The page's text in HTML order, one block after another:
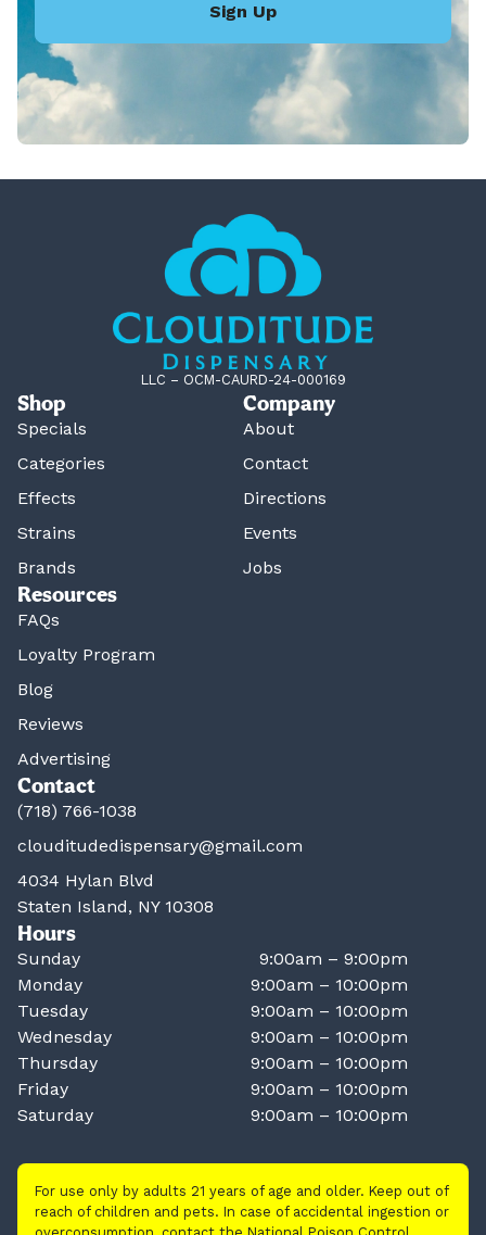
Sign Up
LLC – OCM-CAURD-24-000169
Shop
Specials
Categories
Effects
Strains
Brands
Company
About
Contact
Directions
Events
Jobs
Resources
FAQs
Loyalty Program
Blog
Reviews
Advertising
Contact
(718) 766-1038
clouditudedispensary@gmail.com
4034 Hylan Blvd
Staten Island, NY 10308
Hours
Sunday
9:00am – 9:00pm
Monday
9:00am – 10:00pm
Tuesday
9:00am – 10:00pm
Wednesday
9:00am – 10:00pm
Thursday
9:00am – 10:00pm
Friday
9:00am – 10:00pm
Saturday
9:00am – 10:00pm
For use only by adults 21 years of age and older. Keep out of
reach of children and pets. In case of accidental ingestion or